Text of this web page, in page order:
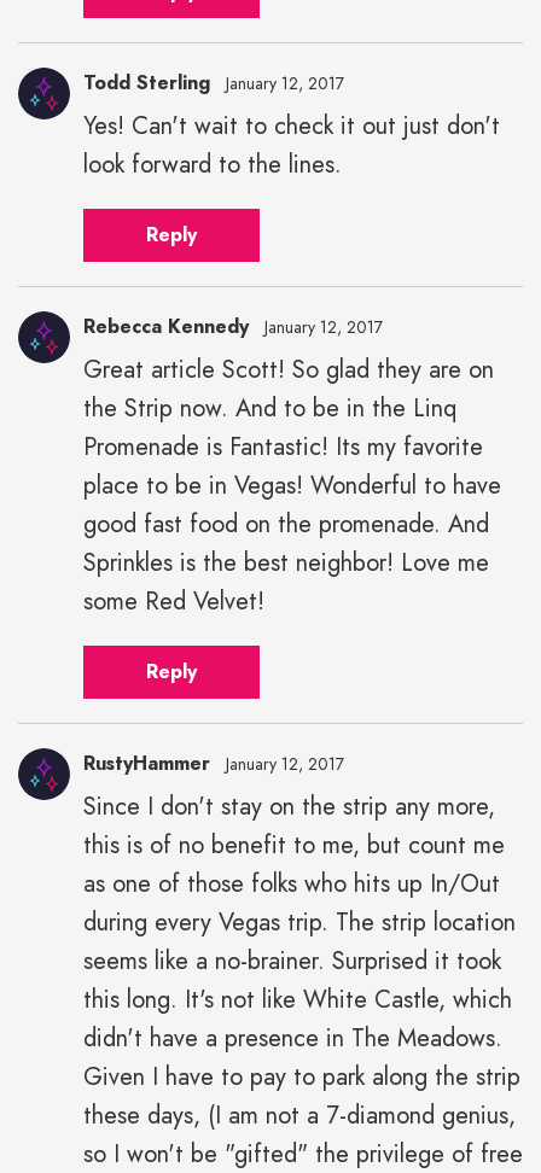
Todd Sterling January 12, 2017
Yes! Can't wait to check it out just don't
look forward to the lines.
Reply
Rebecca Kennedy January 12, 2017
Great article Scott! So glad they are on
the Strip now. And to be in the Linq
Promenade is Fantastic! Its my favorite
place to be in Vegas! Wonderful to have
good fast food on the promenade. And
Sprinkles is the best neighbor! Love me
some Red Velvet!
Reply
RustyHammer January 12, 2017
Since I don't stay on the strip any more,
this is of no benefit to me, but count me
as one of those folks who hits up In/Out
during every Vegas trip. The strip location
seems like a no-brainer. Surprised it took
this long. It's not like White Castle, which
didn't have a presence in The Meadows.
Given I have to pay to park along the strip
these days, (I am not a 7-diamond genius,
so I won't be "gifted" the privilege of free